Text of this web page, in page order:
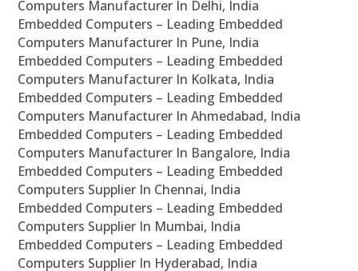
Computers Manufacturer In Delhi, India
Embedded Computers – Leading Embedded
Computers Manufacturer In Pune, India
Embedded Computers – Leading Embedded
Computers Manufacturer In Kolkata, India
Embedded Computers – Leading Embedded
Computers Manufacturer In Ahmedabad, India
Embedded Computers – Leading Embedded
Computers Manufacturer In Bangalore, India
Embedded Computers – Leading Embedded
Computers Supplier In Chennai, India
Embedded Computers – Leading Embedded
Computers Supplier In Mumbai, India
Embedded Computers – Leading Embedded
Computers Supplier In Hyderabad, India